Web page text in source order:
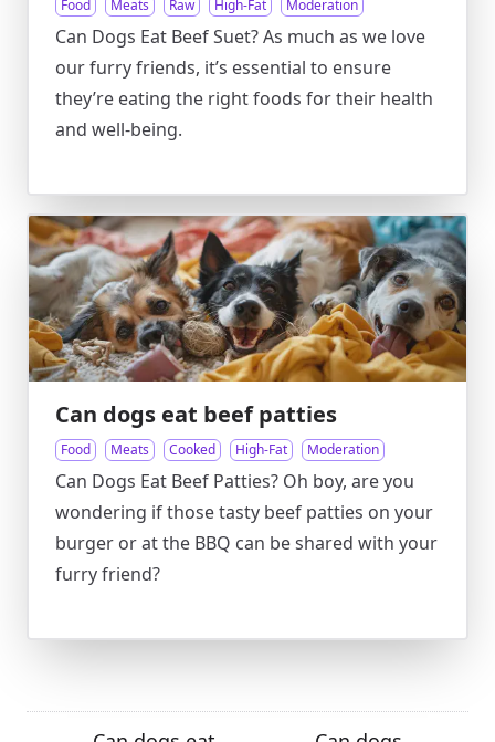
Food Meats Raw High-Fat Moderation
Can Dogs Eat Beef Suet? As much as we love
our furry friends, it’s essential to ensure
they’re eating the right foods for their health
and well-being.
Can dogs eat beef patties
Food Meats Cooked High-Fat Moderation
Can Dogs Eat Beef Patties? Oh boy, are you
wondering if those tasty beef patties on your
burger or at the BBQ can be shared with your
furry friend?